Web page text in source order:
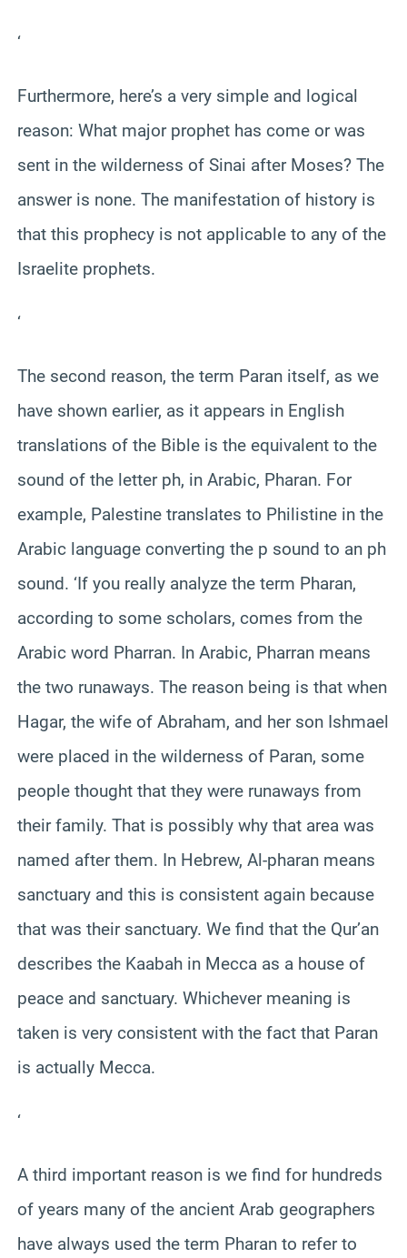
‘
Furthermore, here’s a very simple and logical
reason: What major prophet has come or was
sent in the wilderness of Sinai after Moses? The
answer is none. The manifestation of history is
that this prophecy is not applicable to any of the
Israelite prophets.
‘
The second reason, the term Paran itself, as we
have shown earlier, as it appears in English
translations of the Bible is the equivalent to the
sound of the letter ph, in Arabic, Pharan. For
example, Palestine translates to Philistine in the
Arabic language converting the p sound to an ph
sound. ‘If you really analyze the term Pharan,
according to some scholars, comes from the
Arabic word Pharran. In Arabic, Pharran means
the two runaways. The reason being is that when
Hagar, the wife of Abraham, and her son Ishmael
were placed in the wilderness of Paran, some
people thought that they were runaways from
their family. That is possibly why that area was
named after them. In Hebrew, Al-pharan means
sanctuary and this is consistent again because
that was their sanctuary. We find that the Qur’an
describes the Kaabah in Mecca as a house of
peace and sanctuary. Whichever meaning is
taken is very consistent with the fact that Paran
is actually Mecca.
‘
A third important reason is we find for hundreds
of years many of the ancient Arab geographers
have always used the term Pharan to refer to